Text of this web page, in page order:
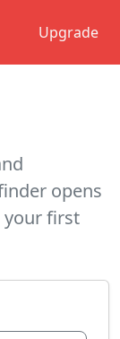
Upgrade
opens
your first